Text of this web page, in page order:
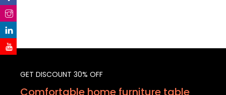
GET DISCOUNT 30% OFF
Comfortable home furniture table